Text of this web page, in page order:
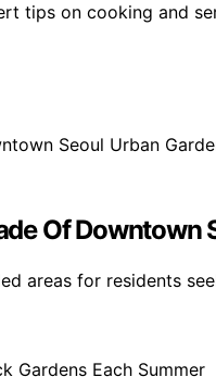
tips on cooking and
Of
areas for residents